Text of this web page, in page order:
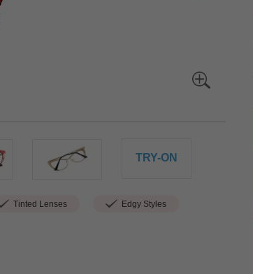
TRY-ON
Tinted Lenses Edgy Styles